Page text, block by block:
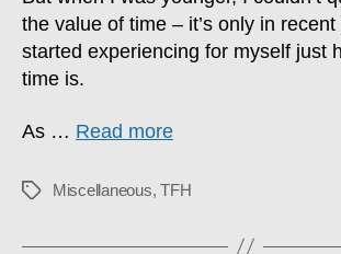
the value of time – it’s only in
started experiencing for myself just
time is.
As … Read more
Tags Miscellaneous,TFH